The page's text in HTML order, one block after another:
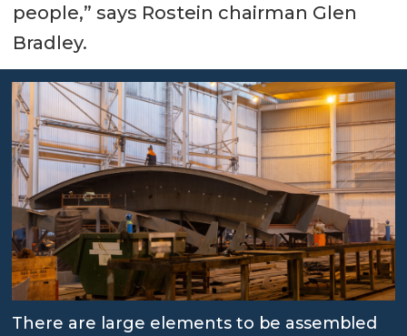
people,” says Rostein chairman Glen
Bradley.
There are large elements to be assembled